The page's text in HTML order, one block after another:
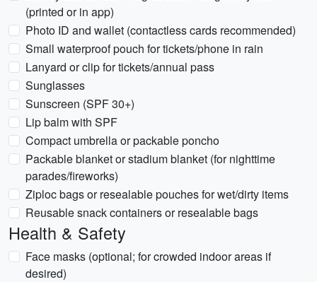
(printed or in app)
Photo ID and wallet (contactless cards recommended)
Small waterproof pouch for tickets/phone in rain
Lanyard or clip for tickets/annual pass
Sunglasses
Sunscreen (SPF 30+)
Lip balm with SPF
Compact umbrella or packable poncho
Packable blanket or stadium blanket (for nighttime
parades/fireworks)
Ziploc bags or resealable pouches for wet/dirty items
Reusable snack containers or resealable bags
Health & Safety
Face masks (optional; for crowded indoor areas if
desired)